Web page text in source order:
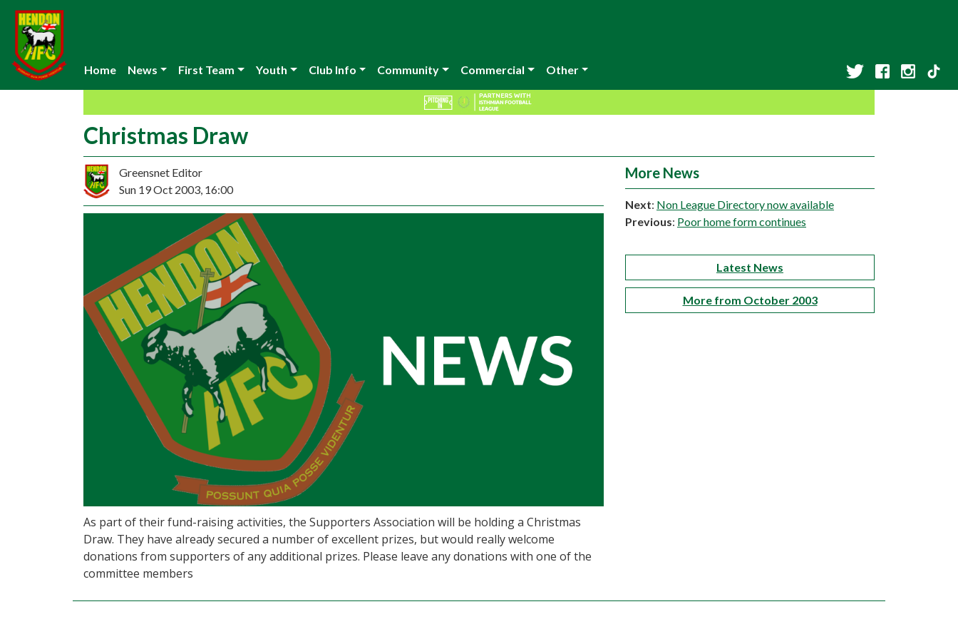
Home News First Team Youth Club Info Community Commercial Other
Christmas Draw
Greensnet Editor
Sun 19 Oct 2003, 16:00
As part of their fund-raising activities, the Supporters Association will be holding a Christmas
Draw. They have already secured a number of excellent prizes, but would really welcome
donations from supporters of any additional prizes. Please leave any donations with one of the
committee members
More News
Next: Non League Directory now available
Previous: Poor home form continues
Latest News
More from October 2003